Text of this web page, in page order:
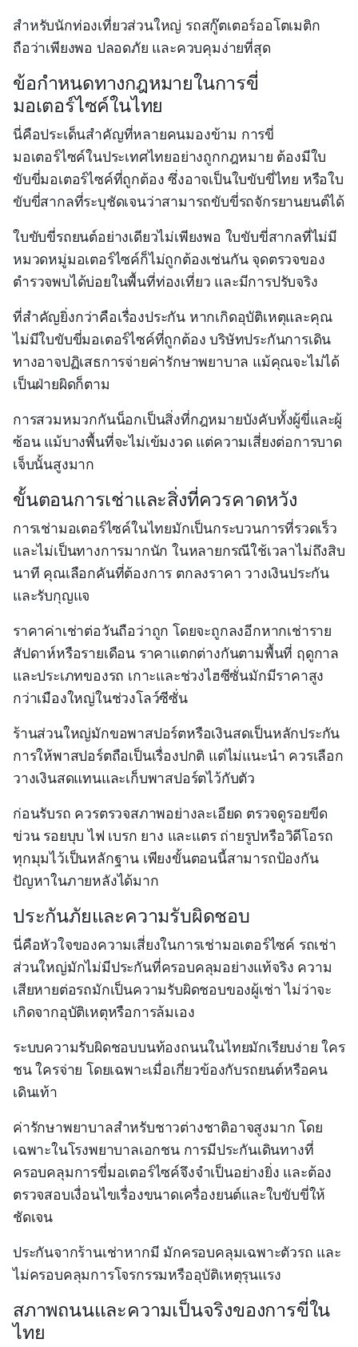
สำหรับนักท่องเที่ยวส่วนใหญ่ รถสกู๊ตเตอร์ออโตเมติก
ถือว่าเพียงพอ ปลอดภัย และควบคุมง่ายที่สุด
ข้อกำหนดทางกฎหมายในการขี่
มอเตอร์ไซค์ในไทย
นี่คือประเด็นสำคัญที่หลายคนมองข้าม การขี่
มอเตอร์ไซค์ในประเทศไทยอย่างถูกกฎหมาย ต้องมีใบ
ขับขี่มอเตอร์ไซค์ที่ถูกต้อง ซึ่งอาจเป็นใบขับขี่ไทย หรือใบ
ขับขี่สากลที่ระบุชัดเจนว่าสามารถขับขี่รถจักรยานยนต์ได้
ใบขับขี่รถยนต์อย่างเดียวไม่เพียงพอ ใบขับขี่สากลที่ไม่มี
หมวดหมู่มอเตอร์ไซค์ก็ไม่ถูกต้องเช่นกัน จุดตรวจของ
ตำรวจพบได้บ่อยในพื้นที่ท่องเที่ยว และมีการปรับจริง
ที่สำคัญยิ่งกว่าคือเรื่องประกัน หากเกิดอุบัติเหตุและคุณ
ไม่มีใบขับขี่มอเตอร์ไซค์ที่ถูกต้อง บริษัทประกันการเดิน
ทางอาจปฏิเสธการจ่ายค่ารักษาพยาบาล แม้คุณจะไม่ได้
เป็นฝ่ายผิดก็ตาม
การสวมหมวกกันน็อกเป็นสิ่งที่กฎหมายบังคับทั้งผู้ขี่และผู้
ซ้อน แม้บางพื้นที่จะไม่เข้มงวด แต่ความเสี่ยงต่อการบาด
เจ็บนั้นสูงมาก
ขั้นตอนการเช่าและสิ่งที่ควรคาดหวัง
การเช่ามอเตอร์ไซค์ในไทยมักเป็นกระบวนการที่รวดเร็ว
และไม่เป็นทางการมากนัก ในหลายกรณีใช้เวลาไม่ถึงสิบ
นาที คุณเลือกคันที่ต้องการ ตกลงราคา วางเงินประกัน
และรับกุญแจ
ราคาค่าเช่าต่อวันถือว่าถูก โดยจะถูกลงอีกหากเช่าราย
สัปดาห์หรือรายเดือน ราคาแตกต่างกันตามพื้นที่ ฤดูกาล
และประเภทของรถ เกาะและช่วงไฮซีซั่นมักมีราคาสูง
กว่าเมืองใหญ่ในช่วงโลว์ซีซั่น
ร้านส่วนใหญ่มักขอพาสปอร์ตหรือเงินสดเป็นหลักประกัน
การให้พาสปอร์ตถือเป็นเรื่องปกติ แต่ไม่แนะนำ ควรเลือก
วางเงินสดแทนและเก็บพาสปอร์ตไว้กับตัว
ก่อนรับรถ ควรตรวจสภาพอย่างละเอียด ตรวจดูรอยขีด
ข่วน รอยบุบ ไฟ เบรก ยาง และแตร ถ่ายรูปหรือวิดีโอรถ
ทุกมุมไว้เป็นหลักฐาน เพียงขั้นตอนนี้สามารถป้องกัน
ปัญหาในภายหลังได้มาก
ประกันภัยและความรับผิดชอบ
นี่คือหัวใจของความเสี่ยงในการเช่ามอเตอร์ไซค์ รถเช่า
ส่วนใหญ่มักไม่มีประกันที่ครอบคลุมอย่างแท้จริง ความ
เสียหายต่อรถมักเป็นความรับผิดชอบของผู้เช่า ไม่ว่าจะ
เกิดจากอุบัติเหตุหรือการล้มเอง
ระบบความรับผิดชอบบนท้องถนนในไทยมักเรียบง่าย ใคร
ชน ใครจ่าย โดยเฉพาะเมื่อเกี่ยวข้องกับรถยนต์หรือคน
เดินเท้า
ค่ารักษาพยาบาลสำหรับชาวต่างชาติอาจสูงมาก โดย
เฉพาะในโรงพยาบาลเอกชน การมีประกันเดินทางที่
ครอบคลุมการขี่มอเตอร์ไซค์จึงจำเป็นอย่างยิ่ง และต้อง
ตรวจสอบเงื่อนไขเรื่องขนาดเครื่องยนต์และใบขับขี่ให้
ชัดเจน
ประกันจากร้านเช่าหากมี มักครอบคลุมเฉพาะตัวรถ และ
ไม่ครอบคลุมการโจรกรรมหรืออุบัติเหตุรุนแรง
สภาพถนนและความเป็นจริงของการขี่ใน
ไทย